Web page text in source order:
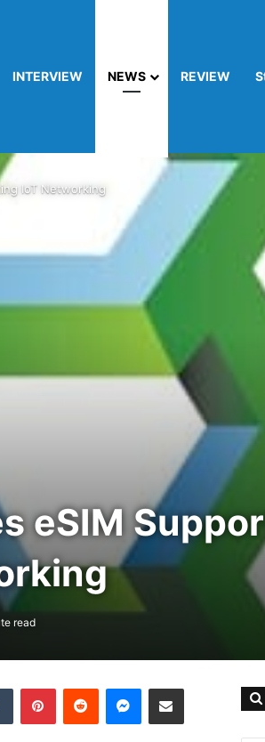
INTERVIEW NEWS REVIEW
IoT Networking
eSIM
read
Tumblr Pinterest Reddit Messenger Share via Email